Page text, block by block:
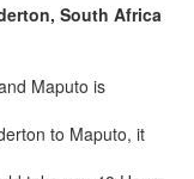
South Africa
Maputo is
to Maputo, it